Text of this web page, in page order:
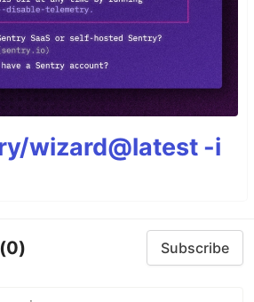
wizard@latest -i
(0) Subscribe